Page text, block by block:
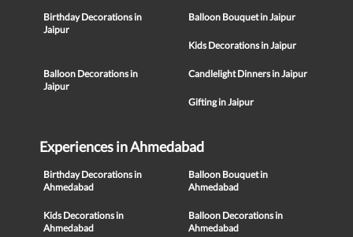
Birthday Decorations in
Jaipur
Balloon Bouquet in Jaipur
Kids Decorations in Jaipur
Balloon Decorations in
Jaipur
Candlelight Dinners in Jaipur
Gifting in Jaipur
Experiences in Ahmedabad
Birthday Decorations in
Ahmedabad
Balloon Bouquet in
Ahmedabad
Kids Decorations in
Ahmedabad
Balloon Decorations in
Ahmedabad